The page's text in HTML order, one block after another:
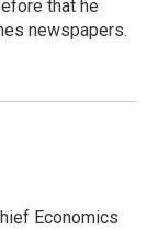
that he
newspapers.
Economics